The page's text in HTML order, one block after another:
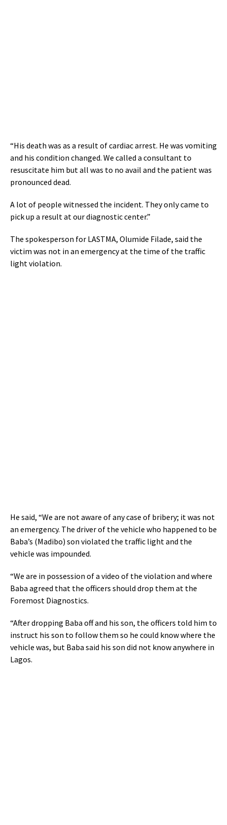
“His death was as a result of cardiac arrest. He was vomiting
and his condition changed. We called a consultant to
resuscitate him but all was to no avail and the patient was
pronounced dead.
A lot of people witnessed the incident. They only came to
pick up a result at our diagnostic center.”
The spokesperson for LASTMA, Olumide Filade, said the
victim was not in an emergency at the time of the traffic
light violation.
He said, “We are not aware of any case of bribery; it was not
an emergency. The driver of the vehicle who happened to be
Baba’s (Madibo) son violated the traffic light and the
vehicle was impounded.
“We are in possession of a video of the violation and where
Baba agreed that the officers should drop them at the
Foremost Diagnostics.
“After dropping Baba off and his son, the officers told him to
instruct his son to follow them so he could know where the
vehicle was, but Baba said his son did not know anywhere in
Lagos.